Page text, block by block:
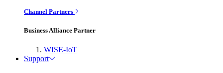
Channel Partners
Business Alliance Partner
WISE-IoT
Support